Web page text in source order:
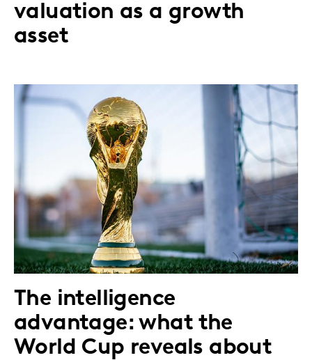
valuation as a growth
asset
The intelligence
advantage: what the
World Cup reveals about